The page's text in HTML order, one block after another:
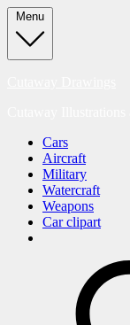
Skip
to
content
Menu
Cars
Aircraft
Military
Watercraft
Weapons
Car clipart